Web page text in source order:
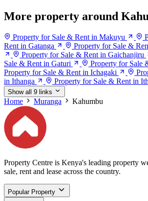
More property around
Property for Sale & Rent in Makuyu
Rent in Gatanga
Property for Sale &
Property for Sale & Rent in Gaichanjiru
Sale & Rent in Gaturi
Property for Sale
Property for Sale & Rent in Ichagaki
in Ithanga
Property for Sale & Rent in
Show all 9 links
Home Muranga Kahumbu
Property Centre is Kenya's leading property
sale, rent and lease across the country.
Popular Property